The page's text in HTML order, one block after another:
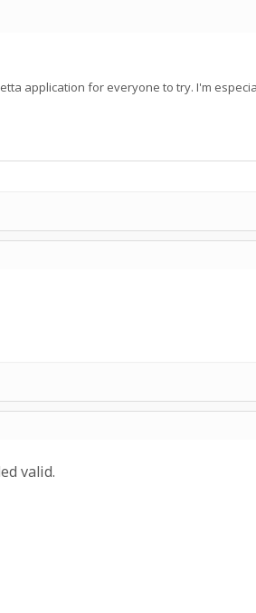
application for everyone to try. I'm
valid.